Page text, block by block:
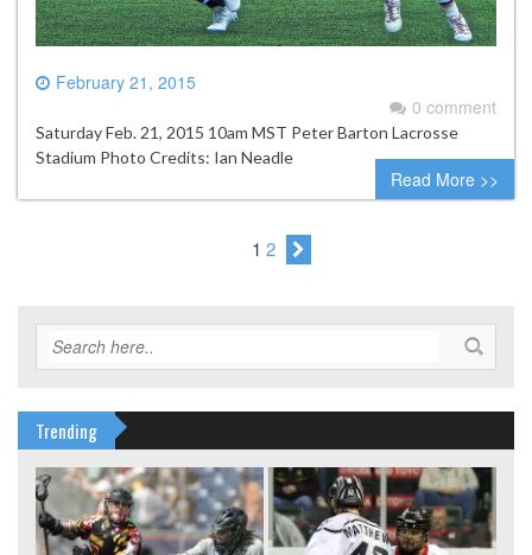
February 21, 2015
0 comment
Saturday Feb. 21, 2015 10am MST Peter Barton Lacrosse
Stadium Photo Credits: Ian Neadle
Read More >>
1 2
Trending